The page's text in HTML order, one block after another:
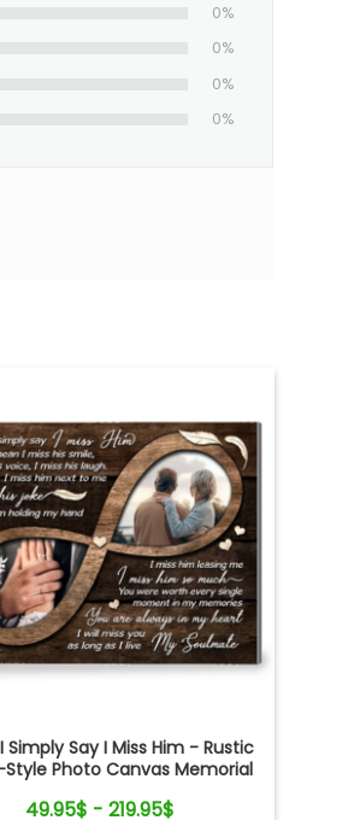
0%
0%
0%
0%
Simply Say I Miss Him - Rustic
Photo Canvas Memorial
49.95$ - 219.95$